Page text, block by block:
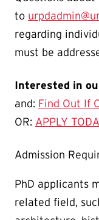
to
regarding
must be
Interested in
and: Find Out If
OR: APPLY
Admission
PhD applicants
related field,